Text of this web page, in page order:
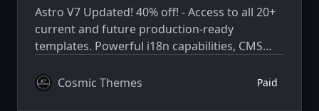
Astro V7 Updated! 40% off! - Access to all 20+
current and future production-ready
templates. Powerful i18n capabilities, CMS
Cosmic Themes
Paid